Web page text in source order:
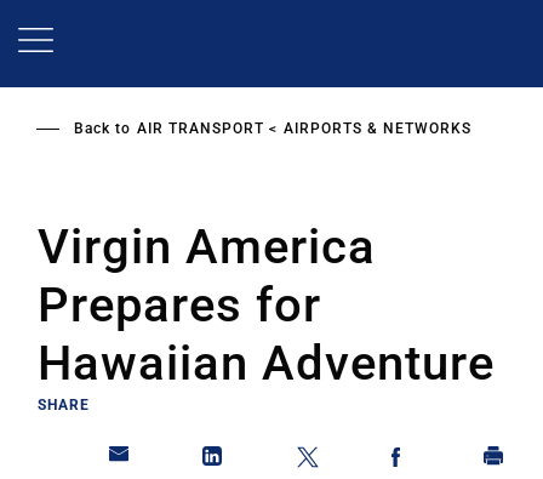
Back to AIR TRANSPORT AIRPORTS & NETWORKS
Virgin America
Prepares for
Hawaiian Adventure
SHARE